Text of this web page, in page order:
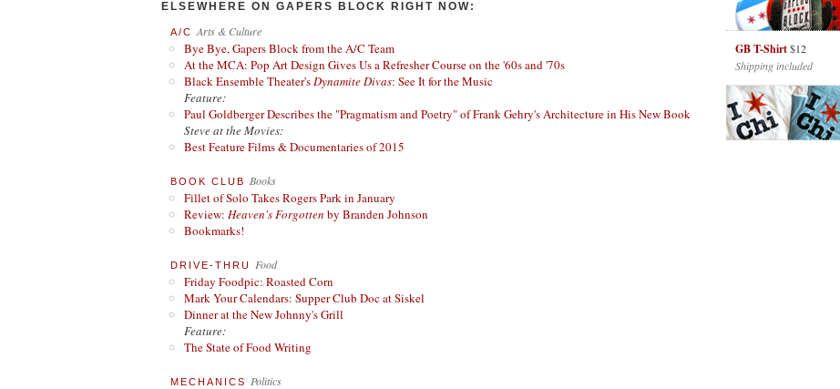
ELSEWHERE ON GAPERS BLOCK RIGHT NOW:
A/C Arts & Culture
Bye Bye, Gapers Block from the A/C Team
At the MCA: Pop Art Design Gives Us a Refresher Course on the '60s and '70s
Black Ensemble Theater'sDynamite Divas: See It for the Music
Feature:
Paul Goldberger Describes the "Pragmatism and Poetry" of Frank Gehry's Architecture in His New Book
Steve at the Movies:
Best Feature Films & Documentaries of 2015
BOOK CLUB Books
Fillet of Solo Takes Rogers Park in January
Review: Heaven's Forgotten by Branden Johnson
Bookmarks!
DRIVE-THRU Food
Friday Foodpic: Roasted Corn
Mark Your Calendars: Supper Club Doc at Siskel
Dinner at the New Johnny's Grill
Feature:
The State of Food Writing
MECHANICS Politics
GB T-Shirt$12
Shipping included